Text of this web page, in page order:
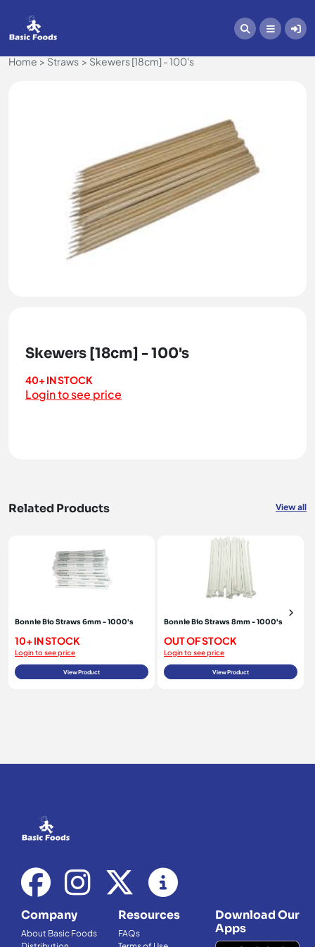
Home Straws Skewers [18cm] - 100's
Skewers [18cm] - 100's
40+ IN STOCK
Login to see price
Related Products View all
Bonnie Bio Straws 6mm - 1000's
10+ IN STOCK
Login to see price
View Product
Bonnie Bio Straws 8mm - 1000's
OUT OF STOCK
Login to see price
View Product
Company
About Basic Foods
Resources
FAQs
Download Our
Apps